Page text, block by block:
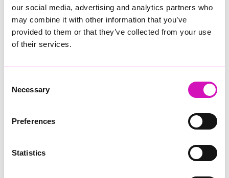
our social media, advertising and analytics partners who
may combine it with other information that you’ve
provided to them or that they’ve collected from your use
of their services.
Selection
Necessary
Preferences
Statistics
Image
My event...